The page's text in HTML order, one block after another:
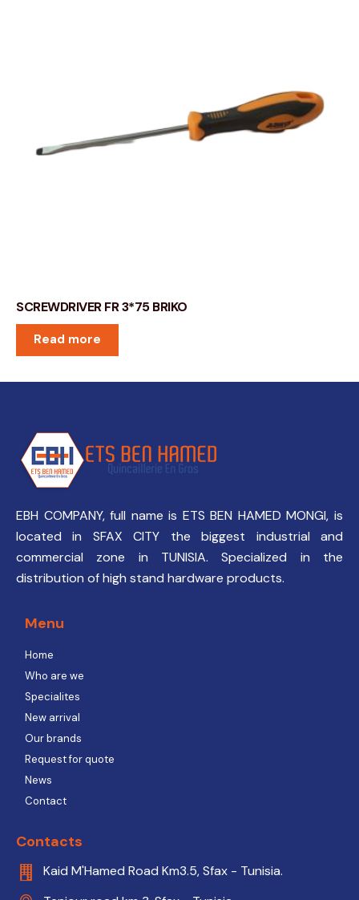
SCREWDRIVER FR 3*75 BRIKO
Read more
EBH COMPANY, full name is ETS BEN HAMED MONGI, is
located in SFAX CITY the biggest industrial and
commercial zone in TUNISIA. Specialized in the
distribution of high stand hardware products.
Menu
Home
Who are we
Specialites
New arrival
Our brands
Request for quote
News
Contact
Contacts
Kaid M'Hamed Road Km3.5, Sfax - Tunisia.